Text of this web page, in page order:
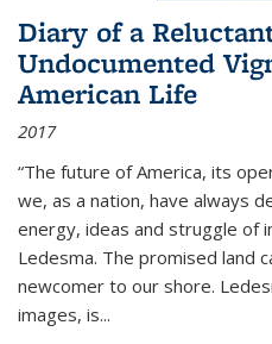
Diary of a
Undocumented
American Life
2017
“The future of America, its
we, as a nation, have always
energy, ideas and struggle of
Ledesma. The promised land
newcomer to our shore.
images, is...